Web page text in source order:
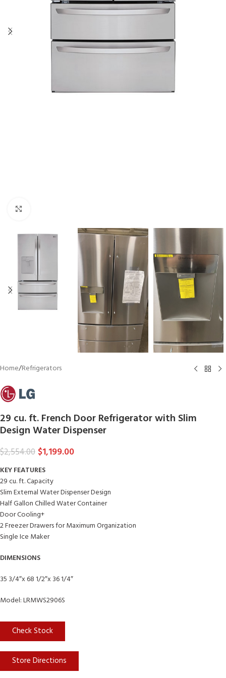
Home/Refrigerators
29 cu. ft. French Door Refrigerator with Slim
Design Water Dispenser
$2,554.00 $1,199.00
KEY FEATURES
29 cu. ft. Capacity
Slim External Water Dispenser Design
Half Gallon Chilled Water Container
Door Cooling+
2 Freezer Drawers for Maximum Organization
Single Ice Maker
DIMENSIONS
35 3/4″x 68 1/2″x 36 1/4″
Model: LRMWS2906S
Check Stock
Store Directions